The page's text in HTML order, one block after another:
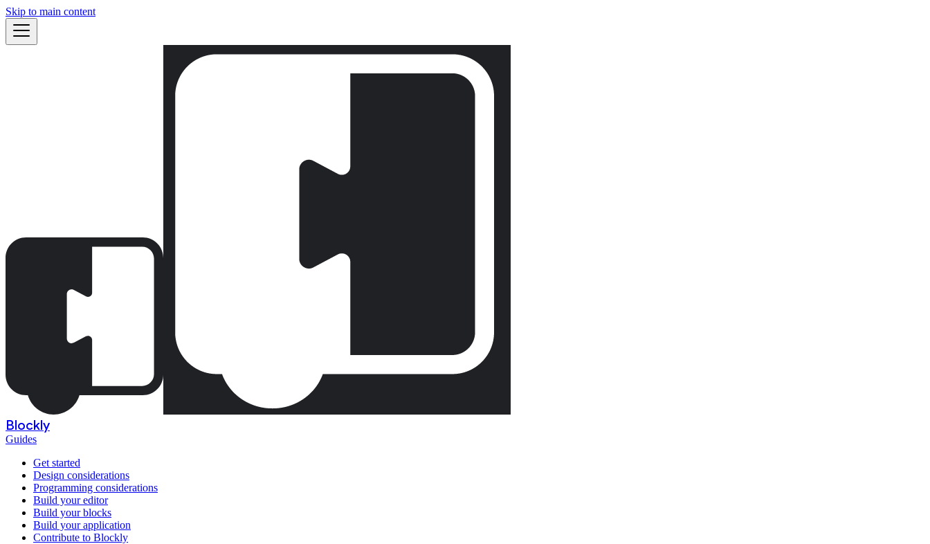
Skip to main content
Blockly
Guides
Get started
Design considerations
Programming considerations
Build your editor
Build your blocks
Build your application
Contribute to Blockly